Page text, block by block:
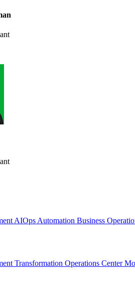
AIOps Automation Business
Transformation Operations Center